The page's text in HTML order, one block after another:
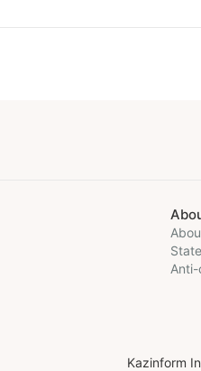
Anti-
Kazinform